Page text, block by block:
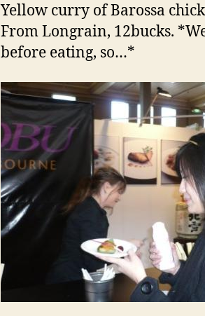
Yellow curry of Barossa
From Longrain, 12bucks.
before eating, so…*